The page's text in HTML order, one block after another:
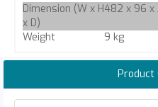
Dimension (W x H
x D)
482 x 96 x
Weight 9 kg
Product